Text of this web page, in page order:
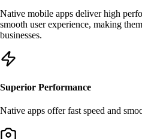
Native mobile apps deliver high
smooth user experience, making
businesses.
Superior Performance
Native apps offer fast speed and